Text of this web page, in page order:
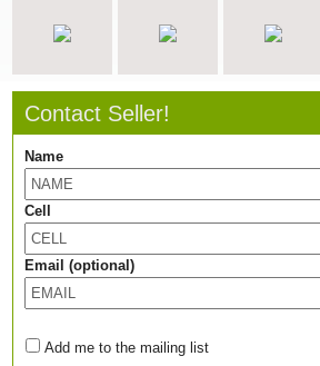
Contact Seller!
Name
Cell
Email (optional)
Add me to the mailing list